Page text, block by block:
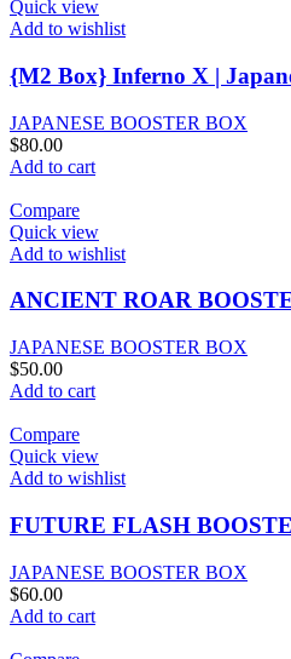
Quick view
Add to wishlist
{M2 Box} Inferno X |
JAPANESE BOOSTER BOX
$80.00
Add to cart
Compare
Quick view
Add to wishlist
ANCIENT ROAR
JAPANESE BOOSTER BOX
$50.00
Add to cart
Compare
Quick view
Add to wishlist
FUTURE FLASH
JAPANESE BOOSTER BOX
$60.00
Add to cart